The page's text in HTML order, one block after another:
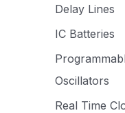
Delay Lines
IC Batteries
Oscillators
Real Time